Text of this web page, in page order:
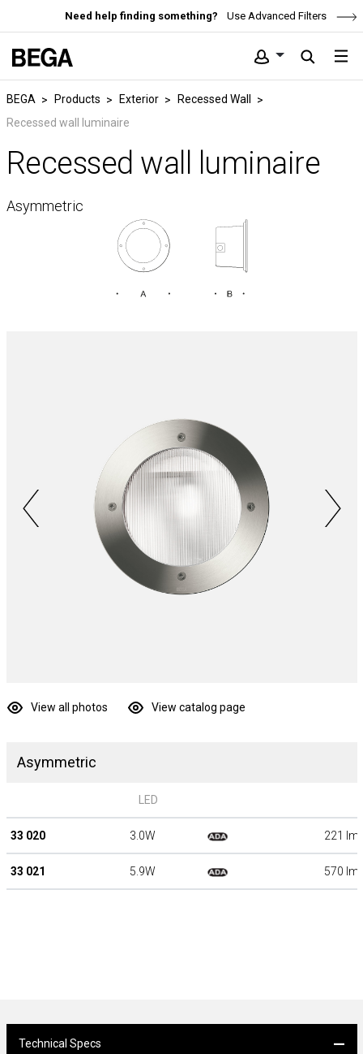
Need help finding something? Use Advanced Filters
BEGA Products Exterior
Recessed Wall
Recessed wall luminaire
Recessed wall luminaire
Asymmetric
View all photos View catalog page
Asymmetric
LED
33 020 3.0W 221 lm
33 021 5.9W 570 lm
Technical Specs